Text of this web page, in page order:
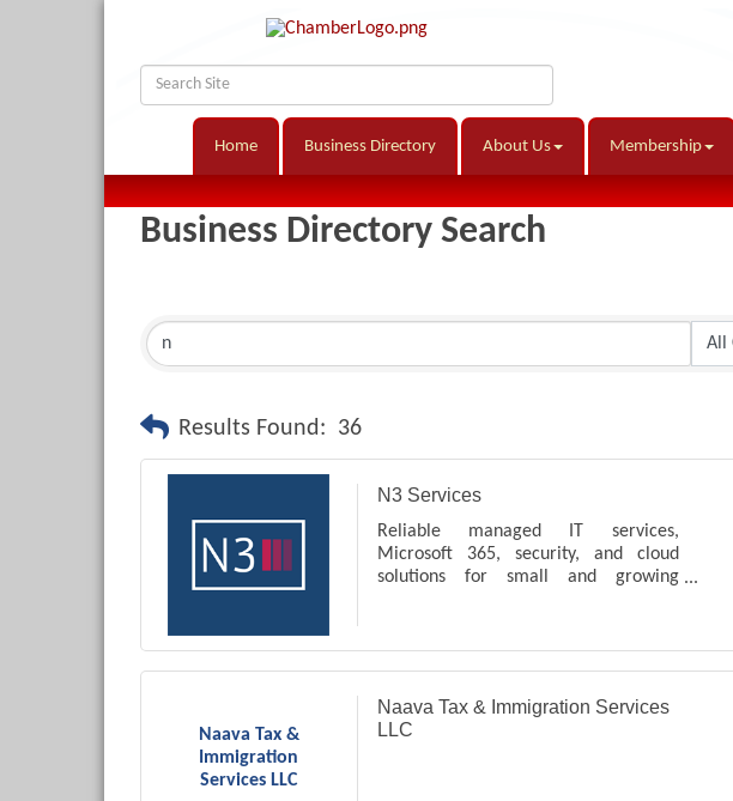
Home Business Directory About Us Membership
Business Directory Search
Results Found: 36
N3 Services
Reliable managed IT services,
Microsoft 365, security, and cloud
solutions for small and growing
Naava Tax &
Immigration
Services LLC
Naava Tax & Immigration Services
LLC